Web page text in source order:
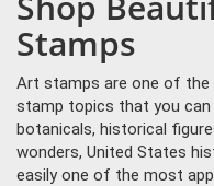
Stamps
Art stamps are one of the
stamp topics that you
botanicals, historical
wonders, United States
easily one of the most